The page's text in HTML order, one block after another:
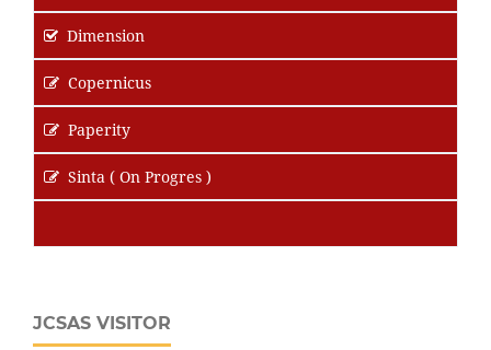
Dimension
Copernicus
Paperity
Sinta ( On Progres )
JCSAS VISITOR